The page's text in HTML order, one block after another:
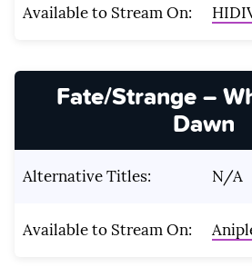
Available to Stream On:
Fate/Strange –
Dawn
Alternative Titles: N/A
Available to Stream On: